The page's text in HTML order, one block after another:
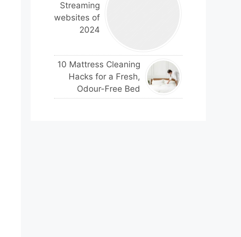
Streaming
websites of
2024
10 Mattress Cleaning
Hacks for a Fresh,
Odour-Free Bed